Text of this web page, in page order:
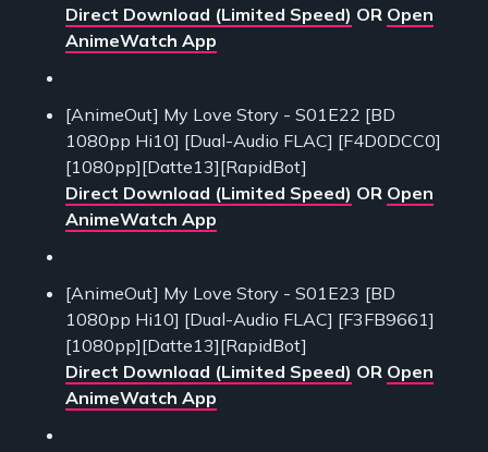
Direct Download (Limited Speed) OR Open
AnimeWatch App
[AnimeOut] My Love Story - S01E22 [BD
1080pp Hi10] [Dual-Audio FLAC] [F4D0DCC0]
[1080pp][Datte13][RapidBot]
Direct Download (Limited Speed) OR Open
AnimeWatch App
[AnimeOut] My Love Story - S01E23 [BD
1080pp Hi10] [Dual-Audio FLAC] [F3FB9661]
[1080pp][Datte13][RapidBot]
Direct Download (Limited Speed) OR Open
AnimeWatch App